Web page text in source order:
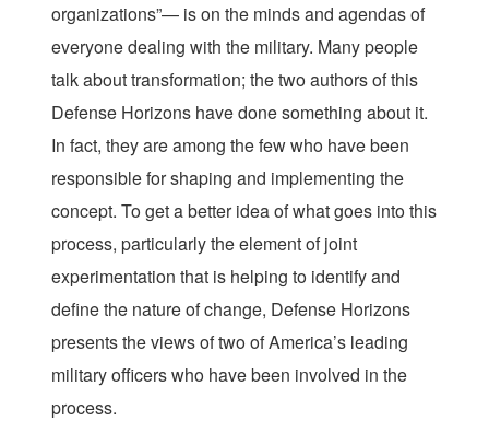
organizations”— is on the minds and agendas of
everyone dealing with the military. Many people
talk about transformation; the two authors of this
Defense Horizons have done something about it.
In fact, they are among the few who have been
responsible for shaping and implementing the
concept. To get a better idea of what goes into this
process, particularly the element of joint
experimentation that is helping to identify and
define the nature of change, Defense Horizons
presents the views of two of America’s leading
military officers who have been involved in the
process.